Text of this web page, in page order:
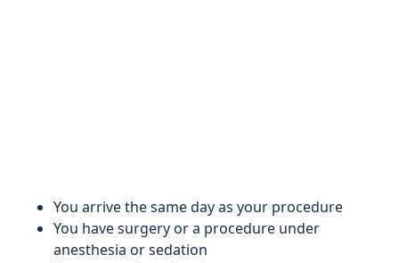
You arrive the same day as your procedure
You have surgery or a procedure under
anesthesia or sedation